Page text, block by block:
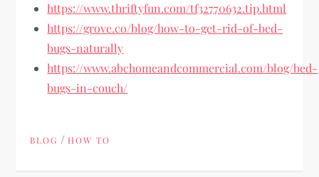
https://www.thriftyfun.com/tf32770632.tip.html
https://grove.co/blog/how-to-get-rid-of-bed-
bugs-naturally
https://www.abchomeandcommercial.com/blog/bed-
bugs-in-couch/
BLOG /HOW TO